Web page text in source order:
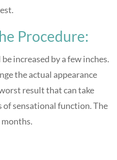
Procedure:
increased by a few inches.
the actual appearance
result that can take
of sensational function. The
months.